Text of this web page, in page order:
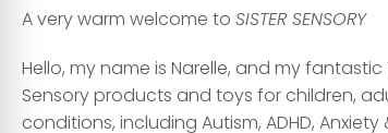
A very warm welcome to SISTER SENSORY
Hello, my name is Narelle, and my
Sensory products and toys for children,
conditions, including Autism, ADHD,